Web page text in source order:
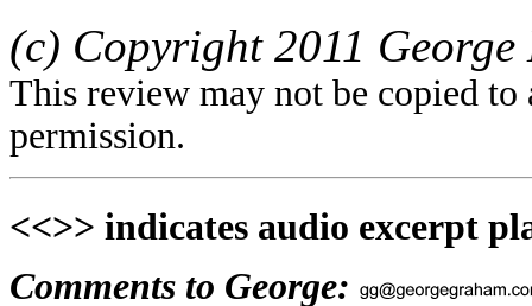
(c) Copyright 2011
This review may not be copied
permission.
<<>> indicates audio excerpt
Comments to George: